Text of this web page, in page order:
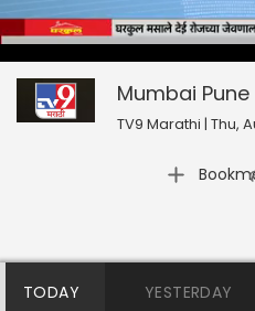
42
seconds
Mumbai Pune
Mumbai
TV9 Marathi | Thu,
TODAY YESTERDAY